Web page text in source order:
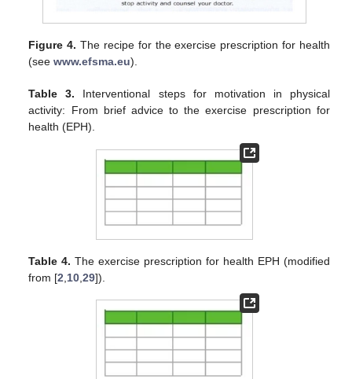
Figure 4. The recipe for the exercise prescription for health
(seewww.efsma.eu).
Table 3. Interventional steps for motivation in physical
activity: From brief advice to the exercise prescription for
health (EPH).
Table 4. The exercise prescription for health EPH (modified
from [2 10 ,29]).